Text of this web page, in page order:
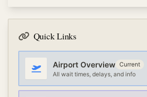
memberships.
Terminal connections at Amman Civil
International) Airport vary by airport.
offer free shuttle services, AirTrain or
movers, and walking paths. Check
information desk for the fastest route
terminals.
Quick Links
Airport Overview Current
All wait times, delays, and info